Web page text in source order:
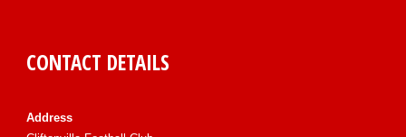
CONTACT DETAILS
Address